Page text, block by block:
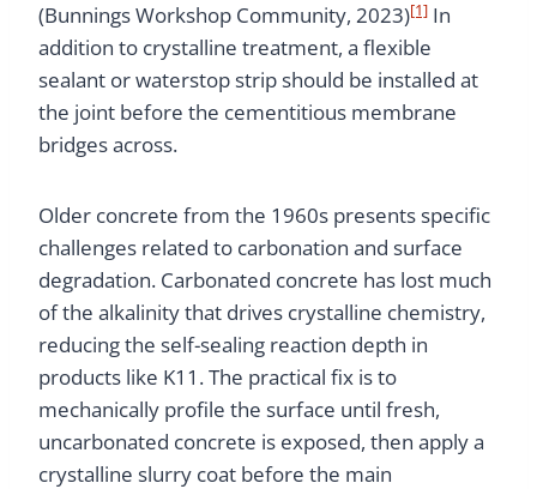
(Bunnings Workshop Community, 2023)[1] In
addition to crystalline treatment, a flexible
sealant or waterstop strip should be installed at
the joint before the cementitious membrane
bridges across.
Older concrete from the 1960s presents specific
challenges related to carbonation and surface
degradation. Carbonated concrete has lost much
of the alkalinity that drives crystalline chemistry,
reducing the self-sealing reaction depth in
products like K11. The practical fix is to
mechanically profile the surface until fresh,
uncarbonated concrete is exposed, then apply a
crystalline slurry coat before the main